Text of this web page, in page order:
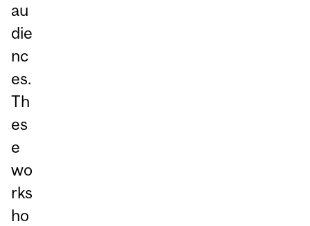
au
die
nc
es.
Th
es
e
wo
rks
ho